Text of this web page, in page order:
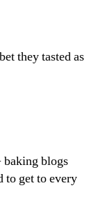
they tasted as
baking blogs
to get to every